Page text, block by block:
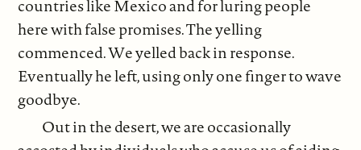
countries like Mexico and for luring people
here with false promises. The yelling
commenced. We yelled back in response.
Eventually he left, using only one finger to wave
goodbye.
Out in the desert, we are occasionally